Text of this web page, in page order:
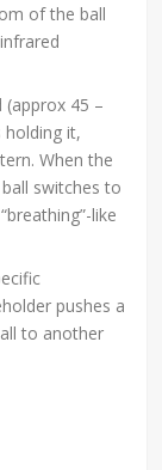
of the ball
45 –
holding it,
When the
switches to
like
pushes a
to another